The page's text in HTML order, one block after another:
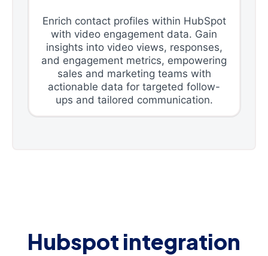
Enrich contact profiles within HubSpot
with video engagement data. Gain
insights into video views, responses,
and engagement metrics, empowering
sales and marketing teams with
actionable data for targeted follow-
ups and tailored communication.
Hubspot integration